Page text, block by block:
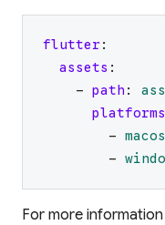
flutter:
assets :
- path :
platforms
- macos
-
For more